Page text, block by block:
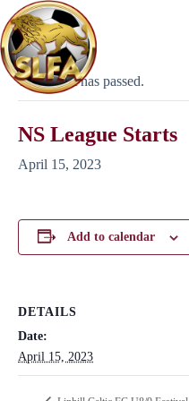
« All Events
This event has passed.
NS League Starts
April 15, 2023
Add to calendar
DETAILS
Date:
April 15, 2023